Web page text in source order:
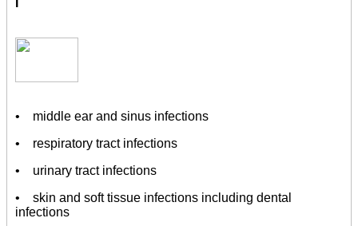
• middle ear and sinus infections
• respiratory tract infections
• urinary tract infections
• skin and soft tissue infections including dental
infections